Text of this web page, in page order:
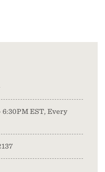
EST, Every